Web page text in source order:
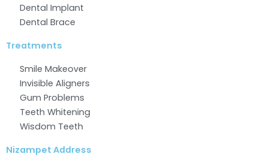
Dental Implant
Dental Brace
Treatments
Smile Makeover
Invisible Aligners
Gum Problems
Teeth Whitening
Wisdom Teeth
Nizampet Address